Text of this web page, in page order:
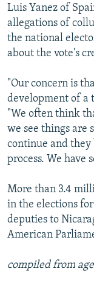
Luis Yanez of
allegations of
the national
about the vote's
"Our concern is
development of a
"We often think
we see things are
continue and
process. We have
More than 3.4
in the elections
deputies to
American
compiled from